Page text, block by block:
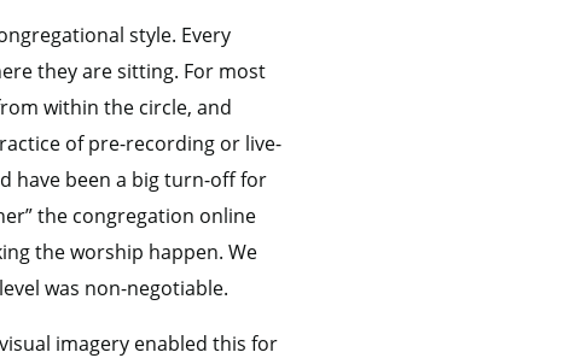
style. Every
they are sitting. For most
within the circle, and
of pre-recording or live-
have been a big turn-off for
the congregation online
the worship happen. We
was non-negotiable.
imagery enabled this for